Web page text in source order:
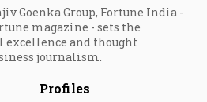
Goenka Group, Fortune India -
magazine - sets the
and thought
journalism.
Profiles